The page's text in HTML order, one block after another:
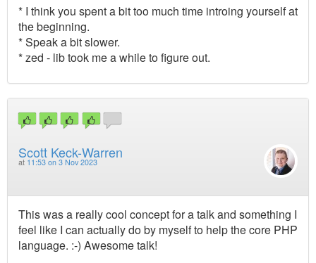
* I think you spent a bit too much time introing yourself at
the beginning.
* Speak a bit slower.
* zed - lib took me a while to figure out.
Scott Keck-Warren
at 11:53 on 3 Nov 2023
This was a really cool concept for a talk and something I
feel like I can actually do by myself to help the core PHP
language. :-) Awesome talk!